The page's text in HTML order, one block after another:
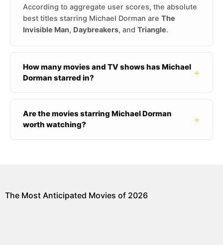
According to aggregate user scores, the absolute
best titles starring Michael Dorman are The
Invisible Man, Daybreakers, and Triangle.
How many movies and TV shows has Michael
Dorman starred in?
+
Are the movies starring Michael Dorman
worth watching?
+
The Most Anticipated Movies of 2026